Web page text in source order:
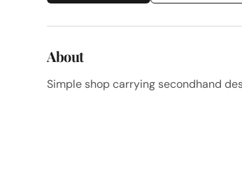
About
Simple shop carrying secondhand